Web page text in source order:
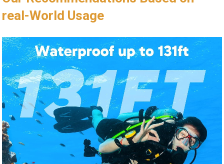
real-World Usage